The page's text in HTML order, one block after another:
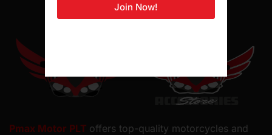
Pmax Motor PLT offers top-quality motorcycles and
Join Now!